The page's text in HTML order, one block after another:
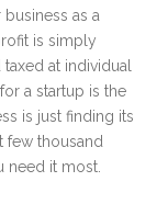
as a
is simply
at individual
a startup is the
is just finding its
few thousand
need it most.